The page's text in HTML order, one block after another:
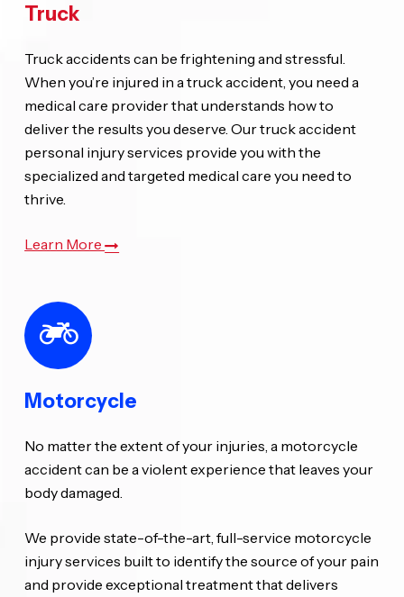
Truck
Truck accidents can be frightening and stressful.
When you’re injured in a truck accident, you need a
medical care provider that understands how to
deliver the results you deserve. Our truck accident
personal injury services provide you with the
specialized and targeted medical care you need to
thrive.
Learn More
Motorcycle
No matter the extent of your injuries, a motorcycle
accident can be a violent experience that leaves your
body damaged.
We provide state-of-the-art, full-service motorcycle
injury services built to identify the source of your pain
and provide exceptional treatment that delivers